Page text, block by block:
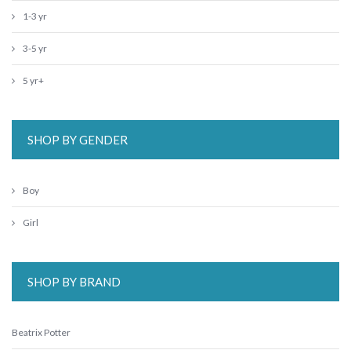
1-3 yr
3-5 yr
5 yr+
SHOP BY GENDER
Boy
Girl
SHOP BY BRAND
Beatrix Potter